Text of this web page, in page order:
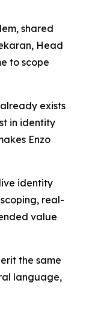
shared
Head
to scope
exists
in identity
Enzo
identity
real-
value
the same
language,